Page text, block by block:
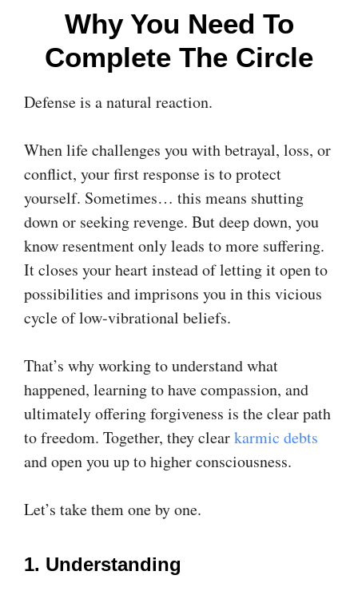
Why You Need To
Complete The Circle
Defense is a natural reaction.
When life challenges you with betrayal, loss, or
conflict, your first response is to protect
yourself. Sometimes… this means shutting
down or seeking revenge. But deep down, you
know resentment only leads to more suffering.
It closes your heart instead of letting it open to
possibilities and imprisons you in this vicious
cycle of low-vibrational beliefs.
That’s why working to understand what
happened, learning to have compassion, and
ultimately offering forgiveness is the clear path
to freedom. Together, they clearkarmic debts
and open you up to higher consciousness.
Let’s take them one by one.
1. Understanding